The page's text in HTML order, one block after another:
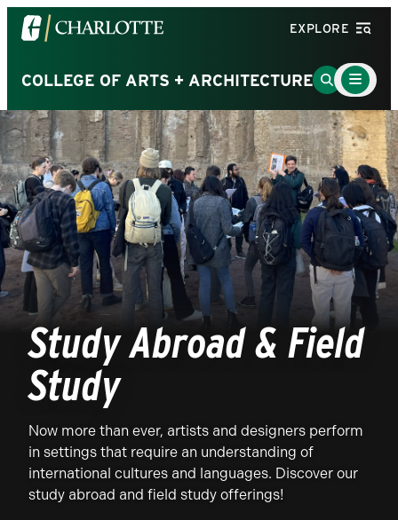
Visit
the
of
North
Carolina
at
Charlotte
homepage
EXPLORE
COLLEGE OF ARTS + ARCHITECTUREGo
to
Search
Page
Main
Menu
Toggle
Study Abroad & Field
Study
Now more than ever, artists and designers perform
in settings that require an understanding of
international cultures and languages. Discover our
study abroad and field study offerings!